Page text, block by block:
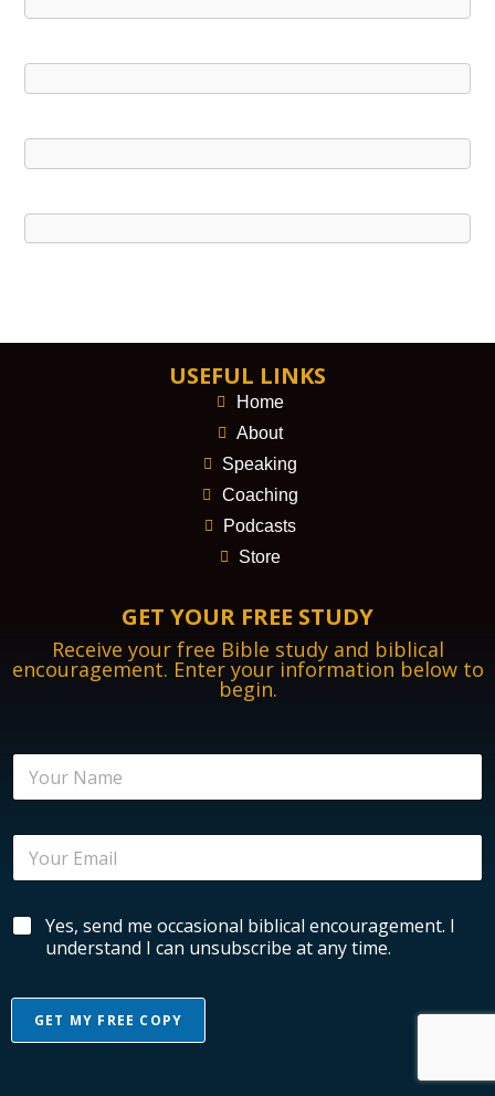
USEFUL LINKS
Home
About
Speaking
Coaching
Podcasts
Store
GET YOUR FREE STUDY
Receive your free Bible study and biblical
encouragement. Enter your information below to
begin.
N
m
E
a
li
i
a
B
i
a
Yes, send me occasional biblical encouragement. I
understand I can unsubscribe at any time.
GET MY FREE COPY